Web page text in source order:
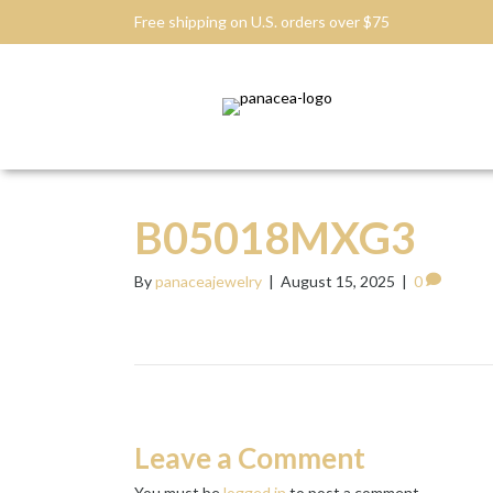
Free shipping on U.S. orders over $75
B05018MXG3
Bypanaceajewelry | August 15, 2025 | 0
Leave a Comment